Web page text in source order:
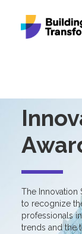
The Innovation
to recognize
professionals
trends and the